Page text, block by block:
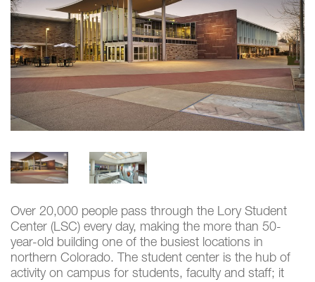
Over 20,000 people pass through the Lory Student
Center (LSC) every day, making the more than 50-
year-old building one of the busiest locations in
northern Colorado. The student center is the hub of
activity on campus for students, faculty and staff; it